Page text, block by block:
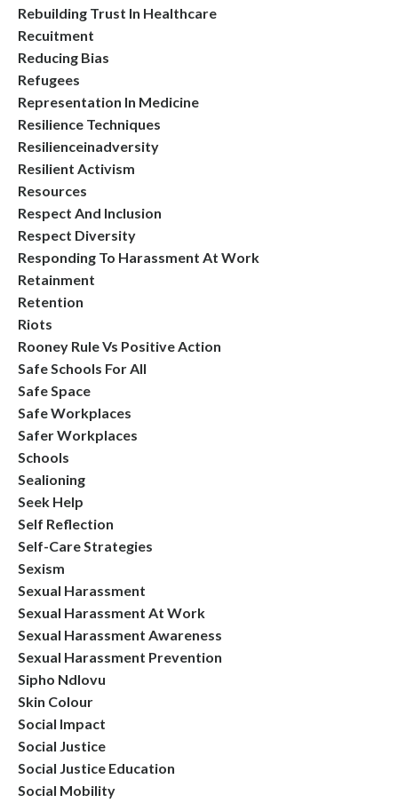
Rebuilding Trust In Healthcare
Recuitment
Reducing Bias
Refugees
Representation In Medicine
Resilience Techniques
Resilienceinadversity
Resilient Activism
Resources
Respect And Inclusion
Respect Diversity
Responding To Harassment At Work
Retainment
Retention
Riots
Rooney Rule Vs Positive Action
Safe Schools For All
Safe Space
Safe Workplaces
Safer Workplaces
Schools
Sealioning
Seek Help
Self Reflection
Self-Care Strategies
Sexism
Sexual Harassment
Sexual Harassment At Work
Sexual Harassment Awareness
Sexual Harassment Prevention
Sipho Ndlovu
Skin Colour
Social Impact
Social Justice
Social Justice Education
Social Mobility